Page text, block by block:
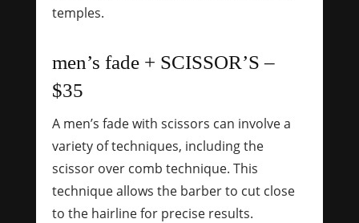
temples.
men’s fade + SCISSOR’S –
$35
A men’s fade with scissors can involve a
variety of techniques, including the
scissor over comb technique. This
technique allows the barber to cut close
to the hairline for precise results.